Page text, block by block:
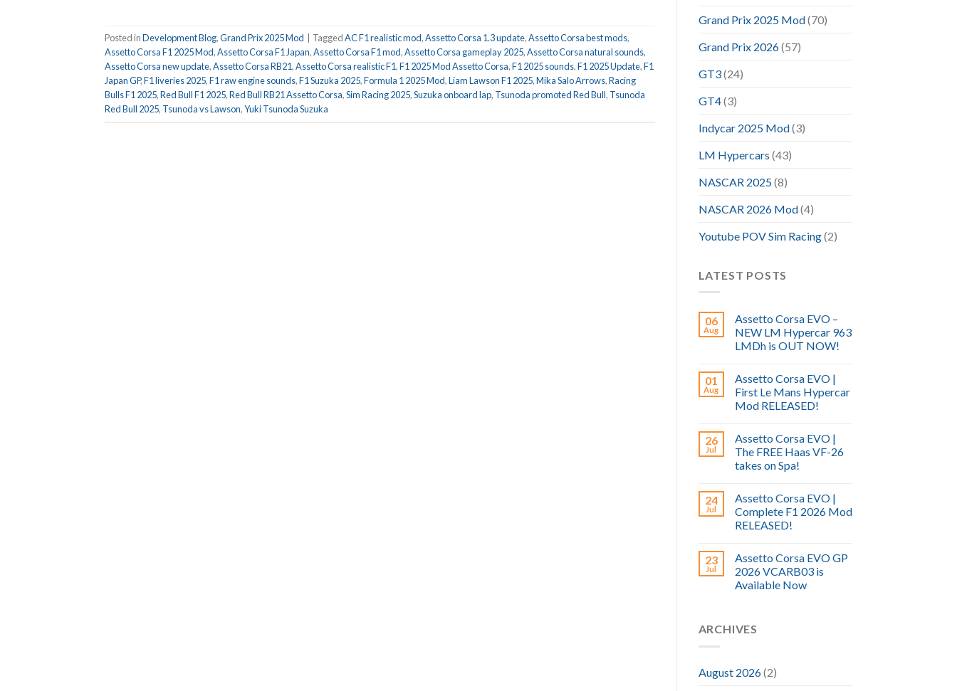
Posted inDevelopment Blog,Grand Prix 2025 Mod TaggedAC F1 realistic mod,Assetto Corsa 1.3 update,Assetto Corsa best mods,
Assetto Corsa F1 2025 Mod,Assetto Corsa F1 Japan,Assetto Corsa F1 mod,Assetto Corsa gameplay 2025,Assetto Corsa natural sounds,
Assetto Corsa new update,Assetto Corsa RB21,Assetto Corsa realistic F1,F1 2025 Mod Assetto Corsa,F1 2025 sounds,F1 2025 Update,F1
Japan GP,F1 liveries 2025,F1 raw engine sounds,F1 Suzuka 2025,Formula 1 2025 Mod,Liam Lawson F1 2025,Mika Salo Arrows,Racing
Bulls F1 2025,Red Bull F1 2025,Red Bull RB21 Assetto Corsa,Sim Racing 2025,Suzuka onboard lap, Tsunoda promoted Red Bull, Tsunoda
Red Bull 2025, Tsunoda vs Lawson,Yuki Tsunoda Suzuka
Grand Prix 2025 Mod(70)
Grand Prix 2026(57)
GT3(24)
GT4(3)
Indycar 2025 Mod(3)
LM Hypercars (43)
NASCAR 2025(8)
NASCAR 2026 Mod(4)
Youtube POV Sim Racing(2)
LATEST POSTS
06
Aug
Assetto Corsa EVO –
NEW LM Hypercar 963
LMDh is OUT NOW!
01
Aug
Assetto Corsa EVO |
First Le Mans Hypercar
Mod RELEASED!
26
Jul
Assetto Corsa EVO |
The FREE Haas VF-26
takes on Spa!
24
Jul
Assetto Corsa EVO |
Complete F1 2026 Mod
RELEASED!
23
Jul
Assetto Corsa EVO GP
2026 VCARB03 is
Available Now
ARCHIVES
August 2026(2)